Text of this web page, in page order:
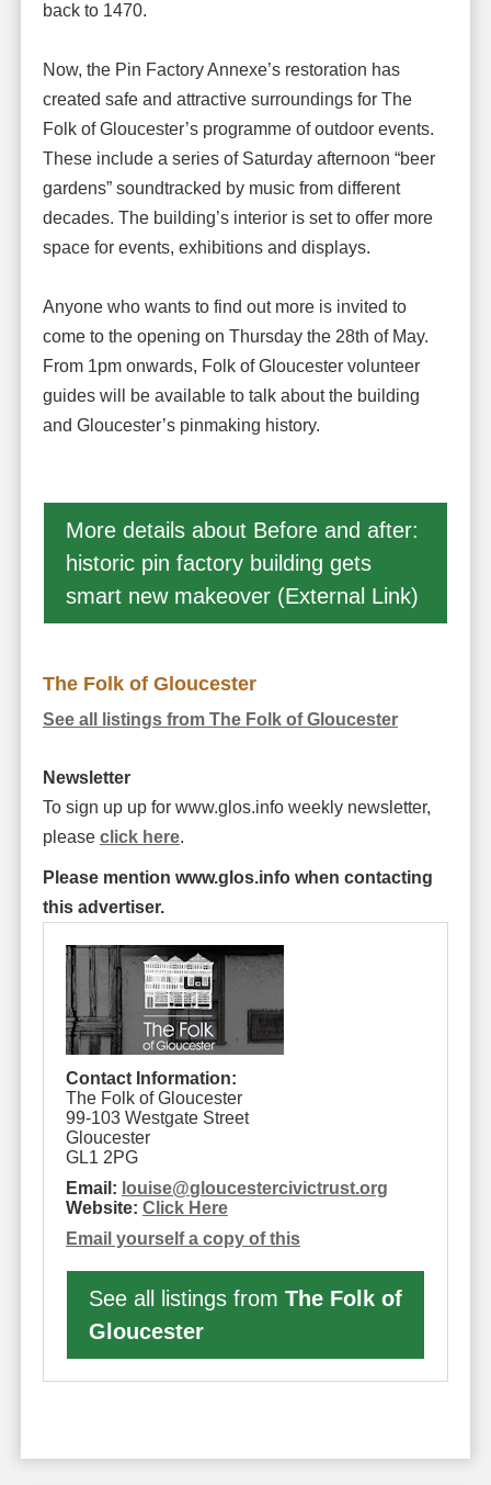
back to 1470.
Now, the Pin Factory Annexe’s restoration has
created safe and attractive surroundings for The
Folk of Gloucester’s programme of outdoor events.
These include a series of Saturday afternoon “beer
gardens” soundtracked by music from different
decades. The building’s interior is set to offer more
space for events, exhibitions and displays.
Anyone who wants to find out more is invited to
come to the opening on Thursday the 28th of May.
From 1pm onwards, Folk of Gloucester volunteer
guides will be available to talk about the building
and Gloucester’s pinmaking history.
More details about Before and after:
historic pin factory building gets
smart new makeover (External Link)
The Folk of Gloucester
See all listings from The Folk of Gloucester
Newsletter
To sign up up for www.glos.info weekly newsletter,
please click here.
Please mention www.glos.info when contacting
this advertiser.
Contact Information:
The Folk of Gloucester
99-103 Westgate Street
Gloucester
GL1 2PG
Email: louise@gloucestercivictrust.org
Website: Click Here
Email yourself a copy of this
See all listings from The Folk of
Gloucester